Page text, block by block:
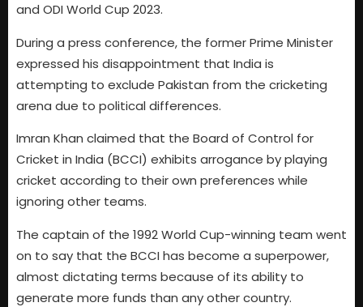
and ODI World Cup 2023.
During a press conference, the former Prime Minister
expressed his disappointment that India is
attempting to exclude Pakistan from the cricketing
arena due to political differences.
Imran Khan claimed that the Board of Control for
Cricket in India (BCCI) exhibits arrogance by playing
cricket according to their own preferences while
ignoring other teams.
The captain of the 1992 World Cup-winning team went
on to say that the BCCI has become a superpower,
almost dictating terms because of its ability to
generate more funds than any other country.